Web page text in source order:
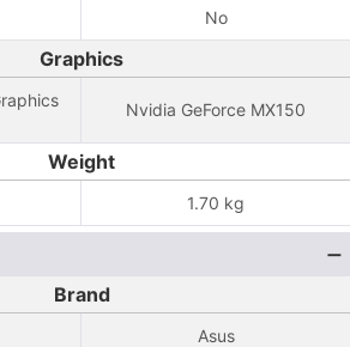
No
Graphics
Nvidia GeForce MX150
Weight
1.70 kg
Brand
Asus